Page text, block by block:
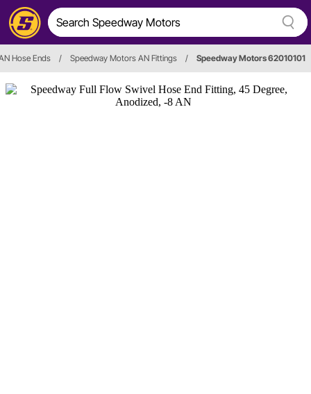
Hose Ends / Speedway Motors AN Fittings / Speedway Motors 62010101